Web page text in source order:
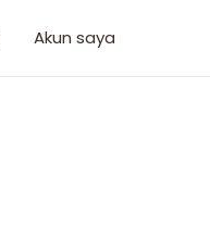
Akun saya